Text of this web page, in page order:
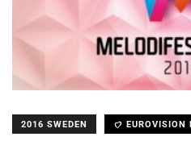
2016 SWEDEN EUROVISION